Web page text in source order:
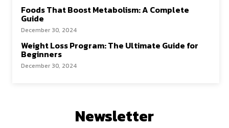
Foods That Boost Metabolism: A Complete
Guide
December 30, 2024
Weight Loss Program: The Ultimate Guide for
Beginners
December 30, 2024
Newsletter